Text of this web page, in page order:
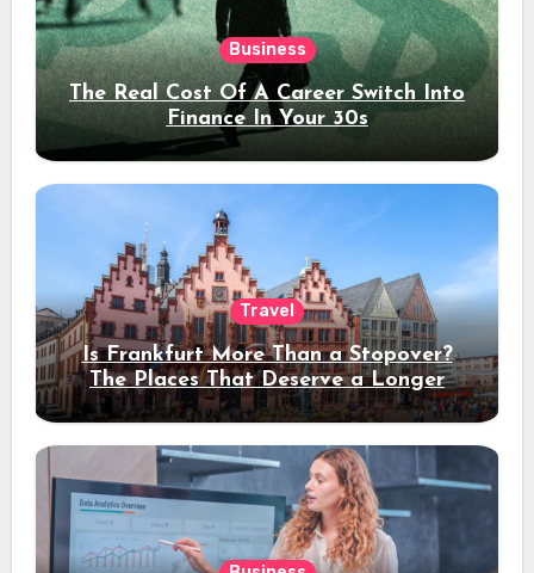
Business
The Real Cost Of A Career Switch Into
Finance In Your 30s
Travel
Is Frankfurt More Than a Stopover?
The Places That Deserve a Longer
Stay